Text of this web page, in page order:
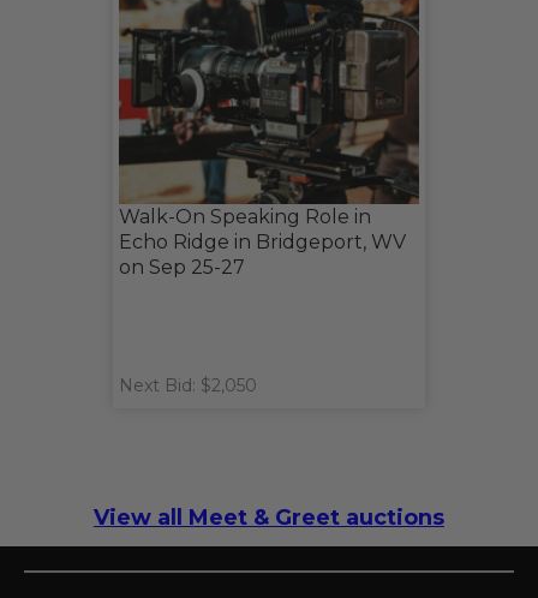
Walk-On Speaking Role in
Echo Ridge in Bridgeport, WV
on Sep 25-27
Next Bid: $2,050
View all Meet & Greet auctions